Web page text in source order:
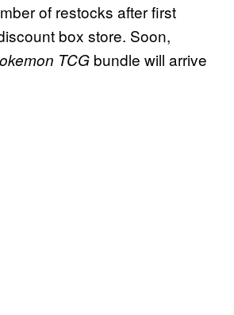
of restocks after first
box store. Soon,
TCG bundle will arrive